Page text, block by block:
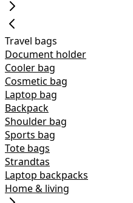
Travel bags
Document holder
Cooler bag
Cosmetic bag
Laptop bag
Backpack
Shoulder bag
Sports bag
Tote bags
Strandtas
Laptop backpacks
Home & living